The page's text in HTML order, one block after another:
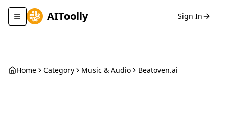
Toggle navigation menu
AIToolly Sign In
Home Category Music & Audio Beatoven.ai